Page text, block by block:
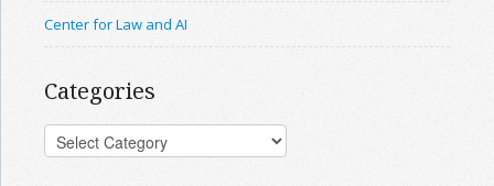
Center for Law and AI
Categories